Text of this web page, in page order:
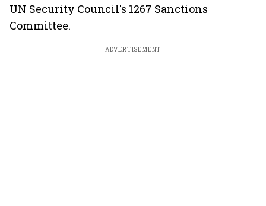
UN Security Council's 1267 Sanctions
Committee.
ADVERTISEMENT